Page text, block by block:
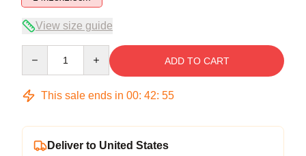
View size guide
ADD TO CART
This sale ends in 00: 42: 54
Deliver to United States